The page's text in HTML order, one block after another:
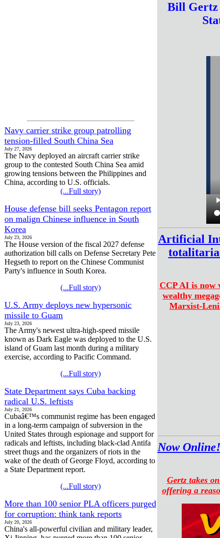
Navy carrier strike group patrolling
tension-filled South China Sea
July 27, 2026
The Navy deployed an aircraft carrier strike
group to the contested South China Sea amid
growing tensions between the Philippines and
China, according to U.S. officials.
(...Full story)
House defense bill seeks Pentagon report
on malign Chinese influence in South
Korea
July 23, 2026
The House version of the fiscal 2027 defense
authorization bill calls on Defense Secretary Pete
Hegseth to report on the Chinese Communist
Party's influence in South Korea.
(...Full story)
U.S. Army deploys new hypersonic
missile to Guam
July 23, 2026
The Army's newest ultra-high-speed missile
known as Dark Eagle was deployed to the U.S.
island of Guam last month during a military
exercise, according to Pacific Command.
(...Full story)
State Department says Cuba backing
radical U.S. leftists
July 21, 2026
Cubaâ€™s communist regime has been engaged
in a long-term campaign of subversion in the
United States through espionage and support for
radicals and leftists, including black-clad Antifa
street thugs and the organizers of riots in the
wake of the death of George Floyd, according to
a State Department report.
(...Full story)
More than 100 senior PLA officers purged
for corruption: think tank reports
July 20, 2026
China's all-powerful civilian and military leader,
Bill Gertz
Artificial
CCP AI is now
wealthy
Marxist-
Now
Gertz takes
offering a